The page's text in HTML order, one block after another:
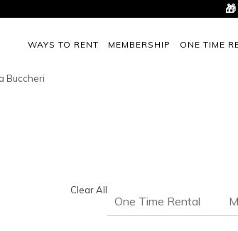
WAYS TO RENT MEMBERSHIP ONE TIME
Buccheri
Clear All
One Time Rental